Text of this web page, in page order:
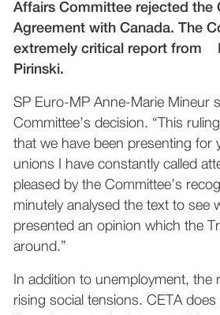
Affairs Committee rejected the
Agreement with Canada. The
extremely critical report from
Pirinski.
SP Euro-MP Anne-Marie Mineur
Committee’s decision. “This
that we have been presenting for
unions I have constantly called
pleased by the Committee’s
minutely analysed the text to see
presented an opinion which the
around.”
In addition to unemployment,
rising social tensions. CETA